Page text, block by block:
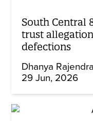
South Central
trust
defections
Dhanya
29 Jun, 2026